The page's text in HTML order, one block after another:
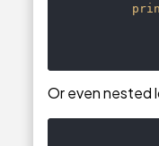
Or even nested